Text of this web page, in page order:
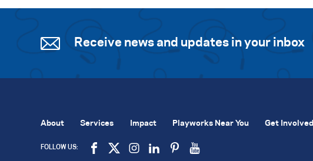
Receive news and updates in your inbox
About Services Impact Playworks Near You Get Involved
FOLLOW US: